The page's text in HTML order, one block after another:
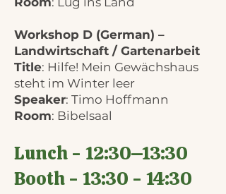
Workshop D (German) –
Landwirtschaft / Gartenarbeit
Title: Hilfe! Mein Gewächshaus
steht im Winter leer
Speaker: Timo Hoffmann
Room: Bibelsaal
Lunch - 12:30–13:30
Booth - 13:30 - 14:30